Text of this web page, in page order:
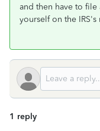
and then have to
yourself on the IRS's
1 reply